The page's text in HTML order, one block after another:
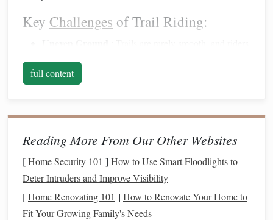
Key Challenges of Trail Riding:
must anticipate and adjust to sudden changes in
terrain.Rocks
yoursafetyand thecomfortof thehorse.
Loose or SlipperySurfaces: Trailsoften feature
loosegravel, wetsoil, or muddypatches
cause a
horse to slip or lose traction.
Wildlife and Distractions
: Wildlife, sudden noises,
full content
Reading More From Our Other Websites
[Home Security 101 ] How to Use Smart Floodlights to
Deter Intruders and Improve Visibility
[Home Renovating 101 ] How to Renovate Your Home to
Fit Your Growing Family's Needs